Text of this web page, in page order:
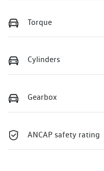
Torque
Cylinders
Gearbox
ANCAP safety rating